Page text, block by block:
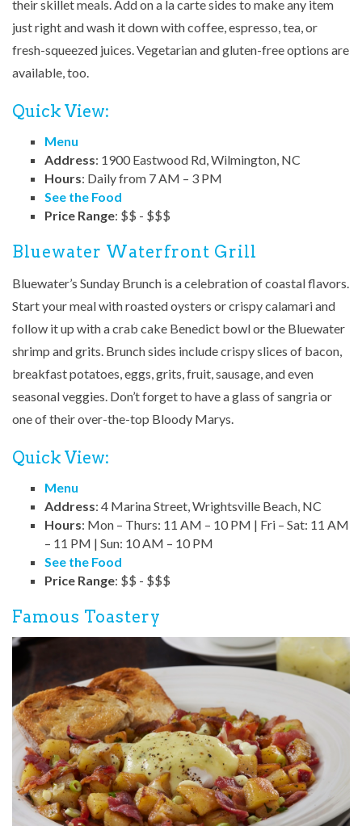
their skillet meals. Add on a la carte sides to make any item
just right and wash it down with coffee, espresso, tea, or
fresh-squeezed juices. Vegetarian and gluten-free options are
available, too.
Quick View:
Menu
Address: 1900 Eastwood Rd, Wilmington, NC
Hours: Daily from 7 AM – 3 PM
See the Food
Price Range: $$ - $$$
Bluewater Waterfront Grill
Bluewater’s Sunday Brunch is a celebration of coastal flavors.
Start your meal with roasted oysters or crispy calamari and
follow it up with a crab cake Benedict bowl or the Bluewater
shrimp and grits. Brunch sides include crispy slices of bacon,
breakfast potatoes, eggs, grits, fruit, sausage, and even
seasonal veggies. Don’t forget to have a glass of sangria or
one of their over-the-top Bloody Marys.
Quick View:
Menu
Address: 4 Marina Street, Wrightsville Beach, NC
Hours: Mon – Thurs: 11 AM – 10 PM | Fri – Sat: 11 AM
– 11 PM | Sun: 10 AM – 10 PM
See the Food
Price Range: $$ - $$$
Famous Toastery